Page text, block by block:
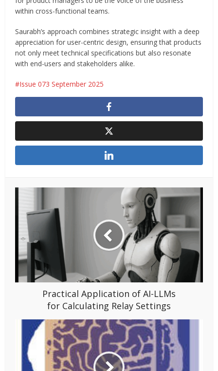
within cross-functional teams.
Saurabh’s approach combines strategic insight with a deep
appreciation for user-centric design, ensuring that products
not only meet technical specifications but also resonate
with end-users and stakeholders alike.
Issue 073 September 2025
Practical Application of AI-LLMs
for Calculating Relay Settings